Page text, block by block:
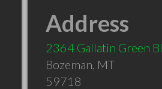
Address
2364 Gallatin Green
Bozeman, MT
59718